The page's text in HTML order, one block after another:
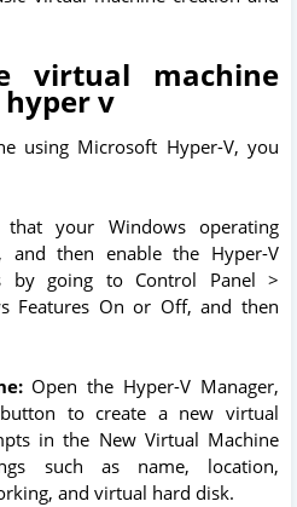
virtual machine
v
using Microsoft Hyper-V, you
your Windows operating
and then enable the Hyper-V
by going to Control Panel >
Features On or Off, and then
Open the Hyper-V Manager,
to create a new virtual
in the New Virtual Machine
such as name, location,
and virtual hard disk.